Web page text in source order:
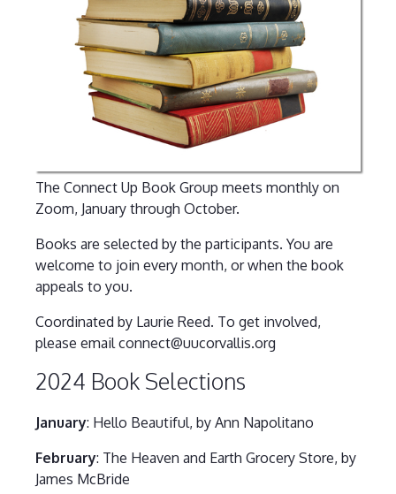
The Connect Up Book Group meets monthly on
Zoom, January through October.
Books are selected by the participants. You are
welcome to join every month, or when the book
appeals to you.
Coordinated by Laurie Reed. To get involved,
please email connect@uucorvallis.org
2024 Book Selections
January: Hello Beautiful, by Ann Napolitano
February: The Heaven and Earth Grocery Store, by
James McBride